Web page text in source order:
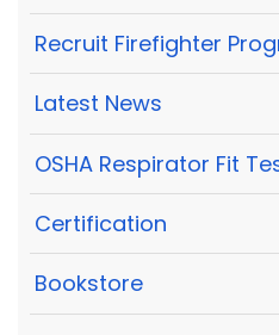
Recruit Firefighter
Latest News
OSHA Respirator Fit
Certification
Bookstore